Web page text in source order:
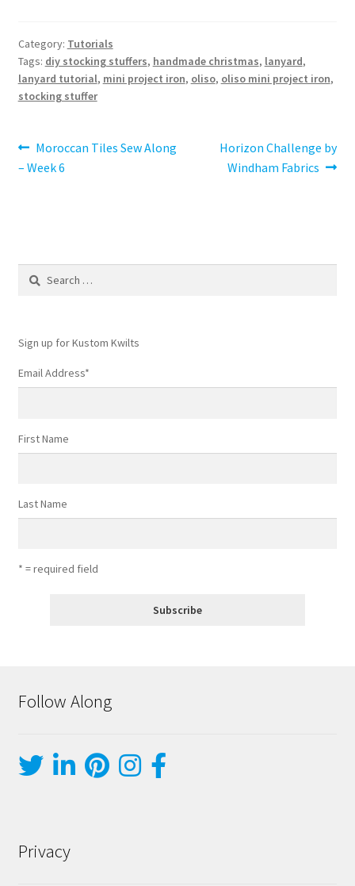
Category: Tutorials
Tags: diy stocking stuffers, handmade christmas, lanyard,
lanyard tutorial, mini project iron, oliso, oliso mini project iron,
stocking stuffer
Post
navigation
Previous
post:
Moroccan Tiles Sew Along
– Week 6
Next
post:
Horizon Challenge by
Windham Fabrics
Search
Sign up for Kustom Kwilts
Email Address*
First Name
Last Name
* = required field
Follow Along
Privacy